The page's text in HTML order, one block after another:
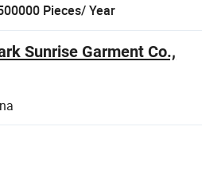
Pieces/ Year
Sunrise Garment Co.,